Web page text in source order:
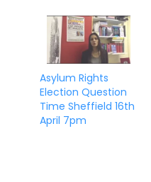
Asylum Rights
Election Question
Time Sheffield 16th
April 7pm